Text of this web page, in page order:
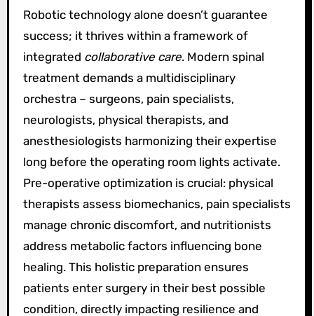
Robotic technology alone doesn’t guarantee
success; it thrives within a framework of
integrated collaborative care. Modern spinal
treatment demands a multidisciplinary
orchestra – surgeons, pain specialists,
neurologists, physical therapists, and
anesthesiologists harmonizing their expertise
long before the operating room lights activate.
Pre-operative optimization is crucial: physical
therapists assess biomechanics, pain specialists
manage chronic discomfort, and nutritionists
address metabolic factors influencing bone
healing. This holistic preparation ensures
patients enter surgery in their best possible
condition, directly impacting resilience and